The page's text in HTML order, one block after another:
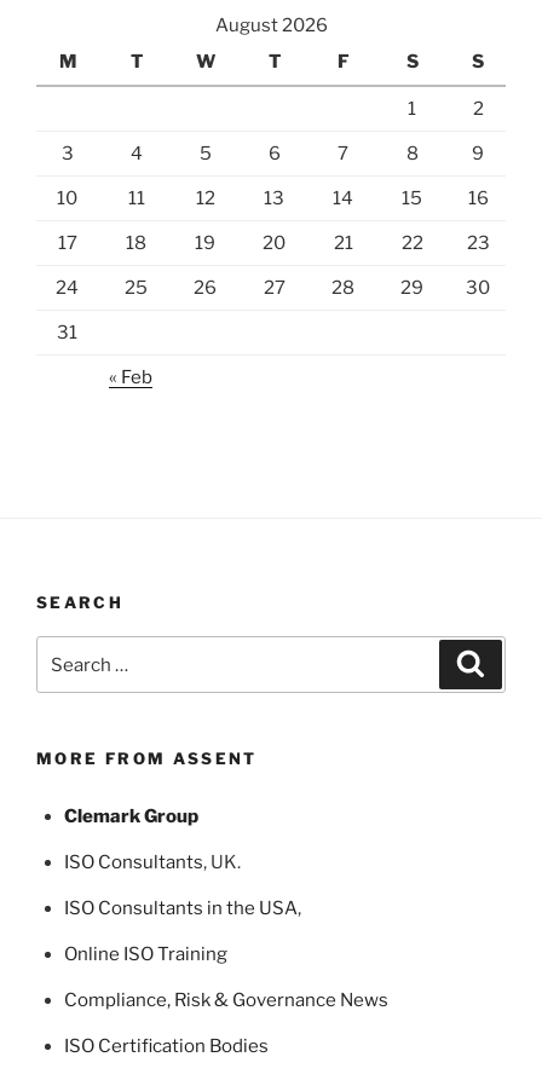
August 2026
M
T W T F S S
1 2
3 4 5 6 7 8 9
10 11 12 13 14 15 16
17 18 19 20 21 22 23
24 25 26 27 28 29 30
31
« Feb
SEARCH
for:
MORE FROM ASSENT
Clemark Group
ISO Consultants, UK.
ISO Consultants in the USA,
Online ISO Training
Compliance, Risk & Governance News
ISO Certification Bodies